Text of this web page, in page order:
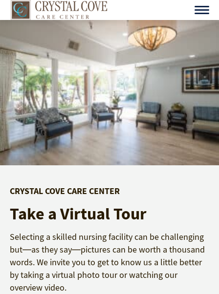
Skip
to
CRYSTAL COVE CARE CENTER
Take a Virtual Tour
Selecting a skilled nursing facility can be challenging
but—as they say—pictures can be worth a thousand
words. We invite you to get to know us a little better
by taking a virtual photo tour or watching our
overview video.